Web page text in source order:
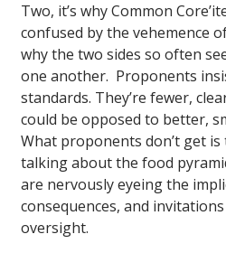
Two, it’s why Common
confused by the vehemence
why the two sides so often
one another. Proponents
standards. They’re fewer,
could be opposed to better,
What proponents don’t get
talking about the food
are nervously eyeing the
consequences, and
oversight.